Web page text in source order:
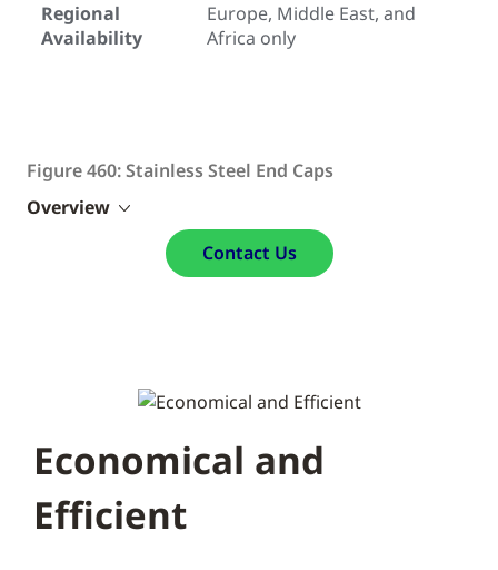
Regional
Availability
Europe, Middle East, and
Africa only
Figure 460: Stainless Steel End Caps
Overview
Contact Us
Economical and
Efficient